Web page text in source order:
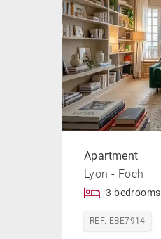
Apartment
Lyon - Foch
3 bedrooms
REF. EBE7914